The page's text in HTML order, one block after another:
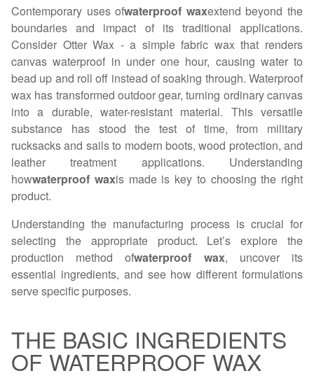
Contemporary uses ofwaterproof waxextend beyond the
boundaries and impact of its traditional applications.
Consider Otter Wax - a simple fabric wax that renders
canvas waterproof in under one hour, causing water to
bead up and roll off instead of soaking through. Waterproof
wax has transformed outdoor gear, turning ordinary canvas
into a durable, water-resistant material. This versatile
substance has stood the test of time, from military
rucksacks and sails to modern boots, wood protection, and
leather treatment applications. Understanding
howwaterproof waxis made is key to choosing the right
product.
Understanding the manufacturing process is crucial for
selecting the appropriate product. Let’s explore the
production method ofwaterproof wax, uncover its
essential ingredients, and see how different formulations
serve specific purposes.
THE BASIC INGREDIENTS
OF WATERPROOF WAX